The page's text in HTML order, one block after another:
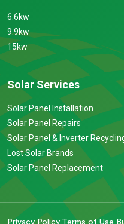
6.6kw
9.9kw
15kw
Solar Services
Solar Panel Installation
Solar Panel Repairs
Solar Panel & Inverter
Lost Solar Brands
Solar Panel Replacement
Privacy Policy Terms of Use